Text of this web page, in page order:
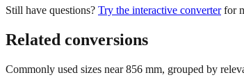
Still have questions? Try the interactive converter for
Related conversions
Commonly used sizes near856 mm, grouped by